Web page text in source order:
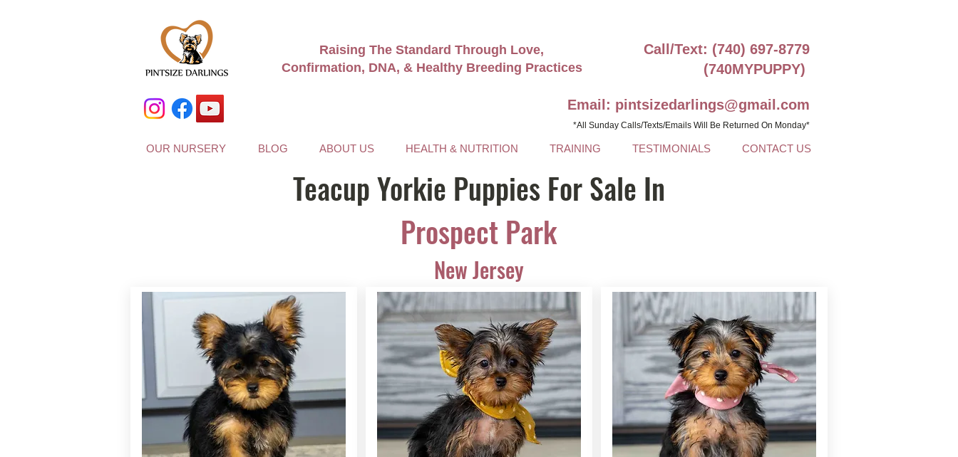
Raising The Standard Through Love,
Confirmation, DNA, & Healthy Breeding Practices
Call/Text: (740) 697-8779
(740MYPUPPY)
Email: pintsizedarlings@gmail.com
*All Sunday Calls/Texts/Emails Will Be Returned On Monday*
OUR NURSERY BLOG ABOUT US HEALTH & NUTRITION TRAINING TESTIMONIALS CONTACT US
Teacup Yorkie Puppies For Sale In
Prospect Park
New Jersey